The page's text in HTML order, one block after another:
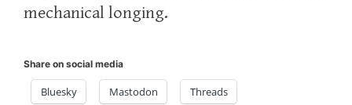
mechanical longing.
Share on social media
Bluesky Mastodon Threads